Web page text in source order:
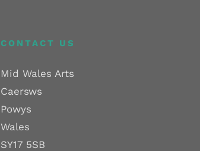
CONTACT US
Mid Wales Arts
Caersws
Powys
Wales
SY17 5SB